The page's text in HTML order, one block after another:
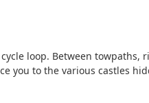
loop. Between towpaths,
you to the various castles